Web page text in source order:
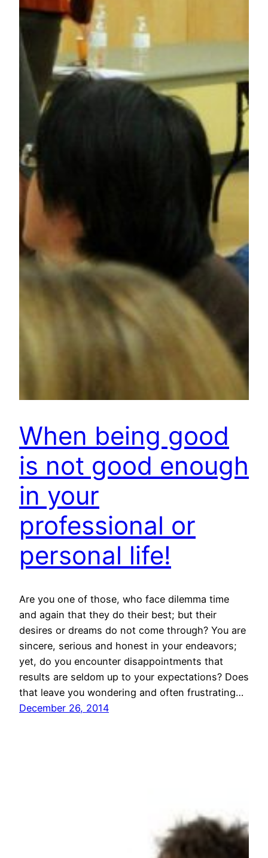
When being good
is not good enough
in your
professional or
personal life!
Are you one of those, who face dilemma time
and again that they do their best; but their
desires or dreams do not come through? You are
sincere, serious and honest in your endeavors;
yet, do you encounter disappointments that
results are seldom up to your expectations? Does
that leave you wondering and often frustrating…
December 26, 2014